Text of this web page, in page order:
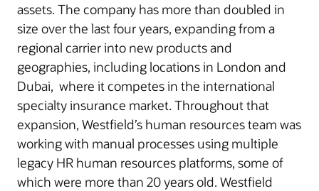
assets. The company has more than doubled in
size over the last four years, expanding from a
regional carrier into new products and
geographies, including locations in London and
Dubai, where it competes in the international
specialty insurance market. Throughout that
expansion, Westfield’s human resources team was
working with manual processes using multiple
legacy HR human resources platforms, some of
which were more than 20 years old. Westfield